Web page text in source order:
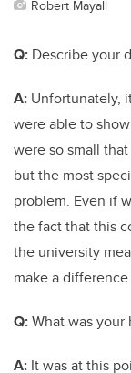
Robert Mayall
Q: Describe your
A: Unfortunately,
were able to
were so small
but the most
problem. Even if
the fact that this
the university
make a
Q:What was your
A: It was at this